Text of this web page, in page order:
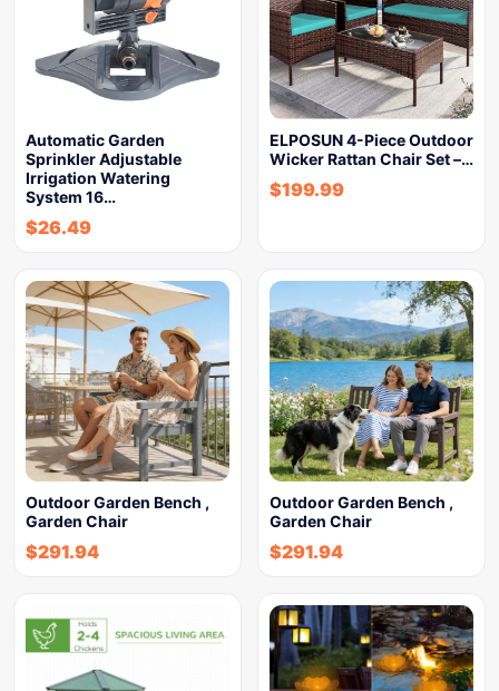
Automatic Garden
Sprinkler Adjustable
Irrigation Watering
System 16…
$26.49
ELPOSUN 4-Piece Outdoor
Wicker Rattan Chair Set –…
$199.99
Outdoor Garden Bench ,
Garden Chair
$291.94
Outdoor Garden Bench ,
Garden Chair
$291.94